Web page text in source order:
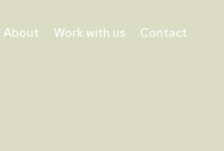
About Work with us Contact